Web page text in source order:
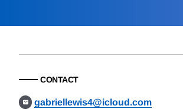
CONTACT
gabriellewis4@icloud.com